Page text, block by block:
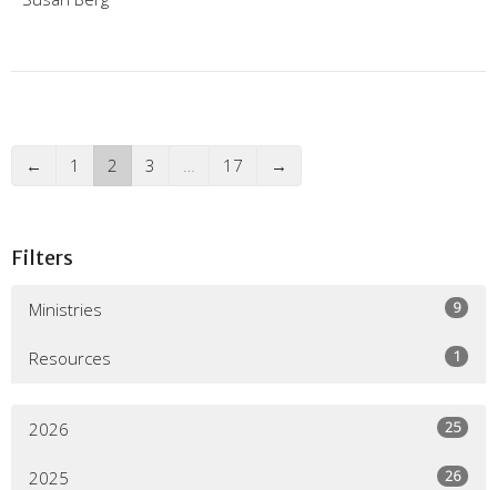
← 1 2 3 … 17 →
Filters
Ministries 9
Resources 1
2026 25
2025 26